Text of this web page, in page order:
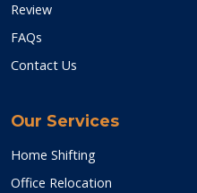
Review
FAQs
Contact Us
Our Services
Home Shifting
Office Relocation